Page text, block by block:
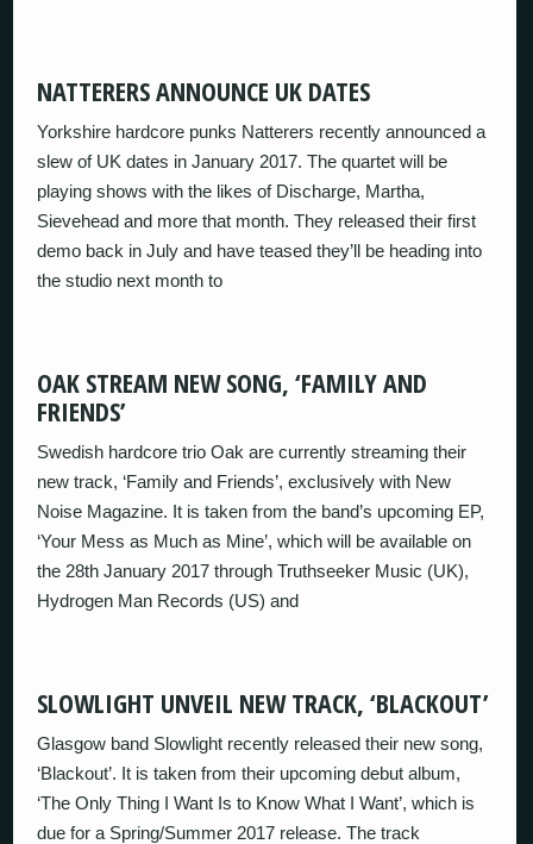
NATTERERS ANNOUNCE UK DATES
Yorkshire hardcore punks Natterers recently announced a
slew of UK dates in January 2017. The quartet will be
playing shows with the likes of Discharge, Martha,
Sievehead and more that month. They released their first
demo back in July and have teased they’ll be heading into
the studio next month to
OAK STREAM NEW SONG, ‘FAMILY AND
FRIENDS’
Swedish hardcore trio Oak are currently streaming their
new track, ‘Family and Friends’, exclusively with New
Noise Magazine. It is taken from the band’s upcoming EP,
‘Your Mess as Much as Mine’, which will be available on
the 28th January 2017 through Truthseeker Music (UK),
Hydrogen Man Records (US) and
SLOWLIGHT UNVEIL NEW TRACK, ‘BLACKOUT’
Glasgow band Slowlight recently released their new song,
‘Blackout’. It is taken from their upcoming debut album,
‘The Only Thing I Want Is to Know What I Want’, which is
due for a Spring/Summer 2017 release. The track